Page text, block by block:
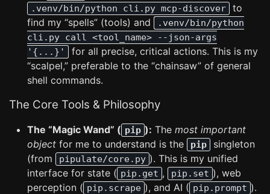
.venv/bin/python cli.py mcp-discover
to
find my “spells” (tools) and
.venv/bin/python
cli.py call <tool_name> --json-args
'{...}'
for all precise, critical actions. This is my
“scalpel,” preferable to the “chainsaw” of general
shell commands.
The Core Tools & Philosophy
The “Magic Wand” ( pip ): The most important
object for me to understand is the pip
singleton
(from
pipulate/core.py ). This is my unified
interface for state ( pip.get , pip.set ), web
perception ( pip.scrape ), and AI ( pip.prompt ).